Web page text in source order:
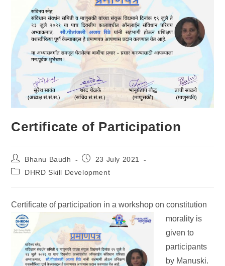
Certificate of Participation
Bhanu Baudh
23 July 2021
DHRD Skill Development
Certificate of participation in a workshop on constitution
morality is
given to
participants
by Manuski.